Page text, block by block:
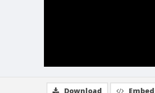
Download Embed